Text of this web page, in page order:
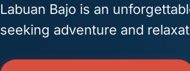
Labuan Bajo is an
seeking adventure and